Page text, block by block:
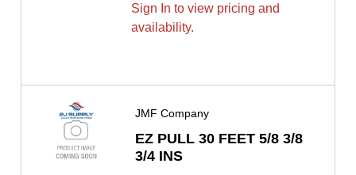
Sign In to view pricing and
availability.
JMF Company
EZ PULL 30 FEET 5/8 3/8
3/4 INS